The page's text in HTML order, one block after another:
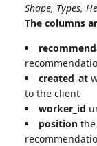
Shape, Types,
The columns
created_at
to the client
worker_id
position